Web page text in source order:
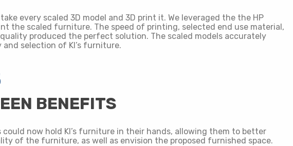
every scaled 3D model and 3D print it. We leveraged the the HP
the scaled furniture. The speed of printing, selected end use material,
produced the perfect solution. The scaled models accurately
selection of KI’s furniture.
BENEFITS
now hold KI’s furniture in their hands, allowing them to better
of the furniture, as well as envision the proposed furnished space.